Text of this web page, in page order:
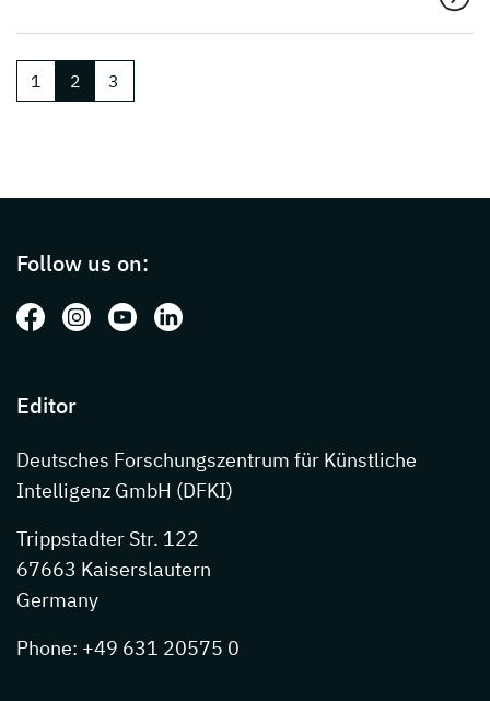
1 2 3
Follow us on:
Follow us on: Facebook
Follow us on: Instagram
Follow us on: Youtube
Follow us on: LinkedIn
Editor
Deutsches Forschungszentrum für Künstliche
Intelligenz GmbH (DFKI)
Trippstadter Str. 122
67663 Kaiserslautern
Germany
Phone: +49 631 20575 0